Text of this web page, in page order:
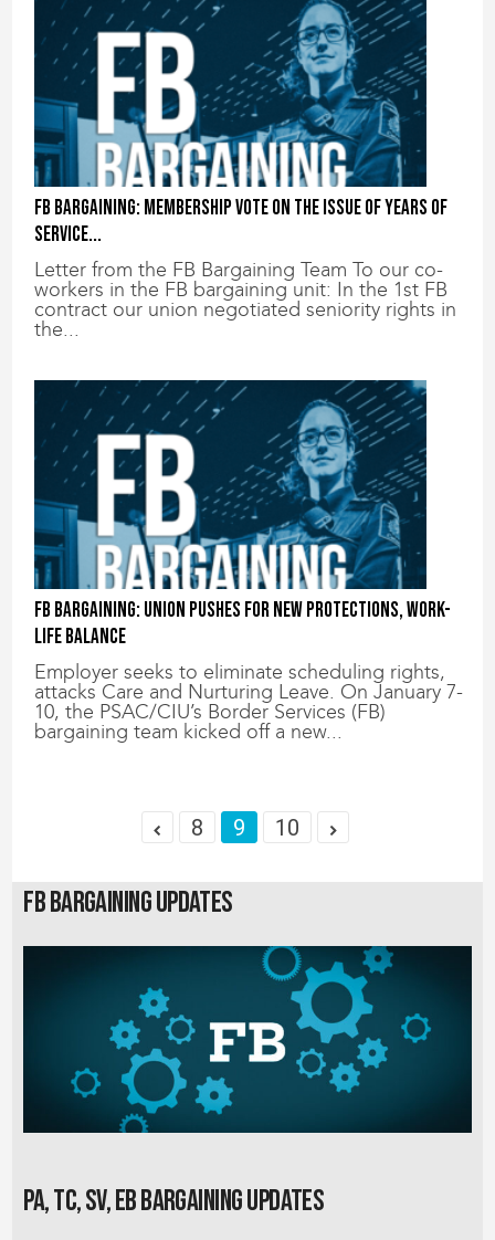
FB bargaining: Membership vote on the issue of years of
service...
Letter from the FB Bargaining Team To our co-
workers in the FB bargaining unit: In the 1st FB
contract our union negotiated seniority rights in
the...
FB Bargaining: Union Pushes for New Protections, Work-
Life Balance
Employer seeks to eliminate scheduling rights,
attacks Care and Nurturing Leave. On January 7-
10, the PSAC/CIU’s Border Services (FB)
bargaining team kicked off a new...
8 9 10
FB Bargaining Updates
PA, TC, SV, EB Bargaining Updates